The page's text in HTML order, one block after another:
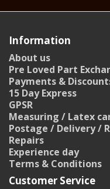
Information
About us
Pre Loved Part
Payments &
15 Day Express
GPSR
Measuring / Latex
Postage / Delivery /
Repairs
Experience day
Terms & Conditions
Customer Service